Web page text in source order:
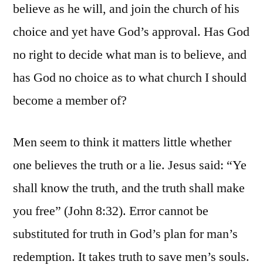
believe as he will, and join the church of his
choice and yet have God’s approval. Has God
no right to decide what man is to believe, and
has God no choice as to what church I should
become a member of?
Men seem to think it matters little whether
one believes the truth or a lie. Jesus said: “Ye
shall know the truth, and the truth shall make
you free” (John 8:32). Error cannot be
substituted for truth in God’s plan for man’s
redemption. It takes truth to save men’s souls.